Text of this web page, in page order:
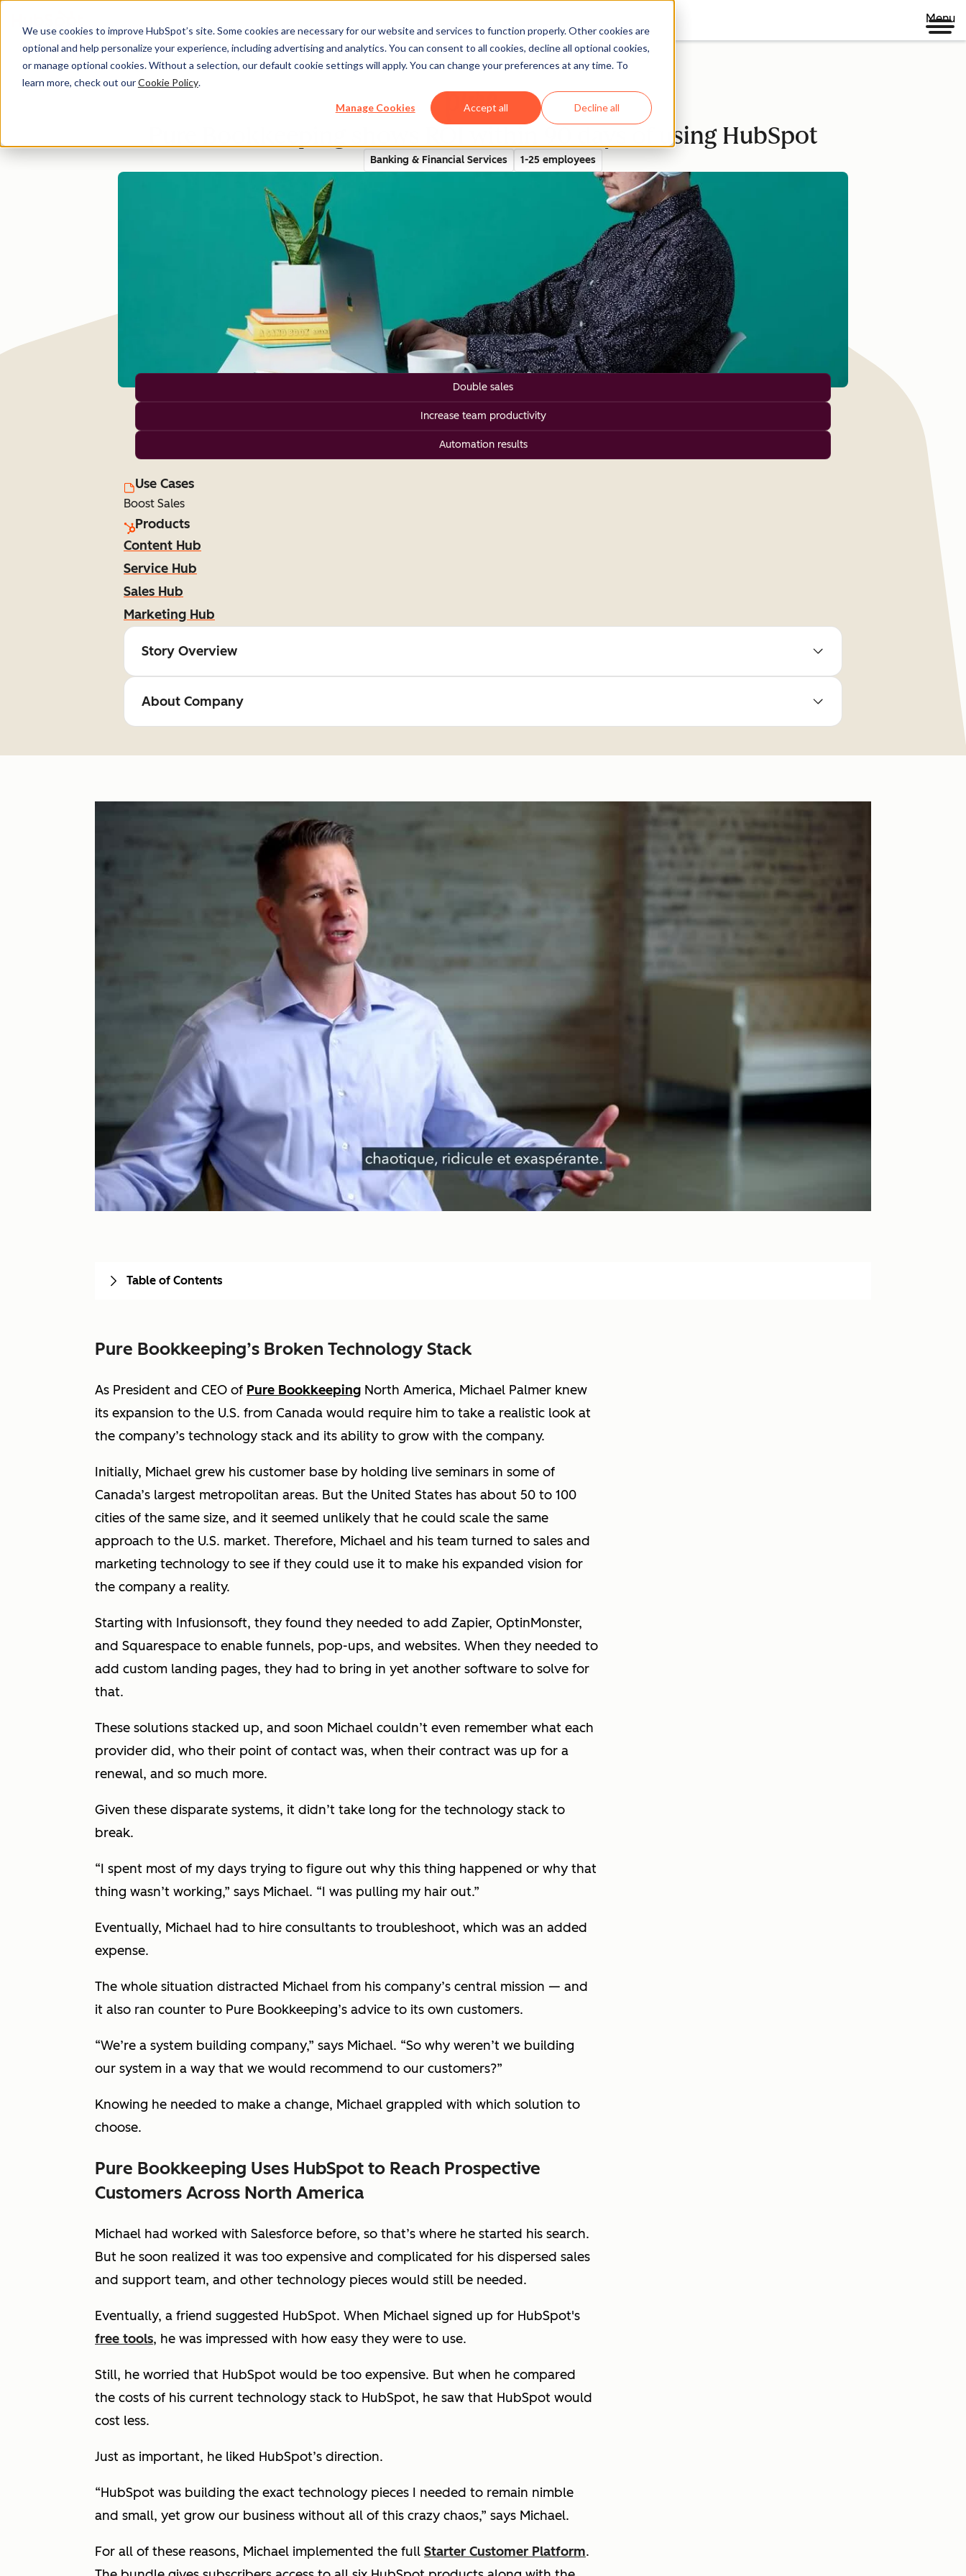
We use cookies to improve HubSpot’s site. Some cookies are necessary for our website and services to function properly. Other cookies are
optional and help personalize your experience, including advertising and analytics. You can consent to all cookies, decline all optional cookies,
or manage optional cookies. Without a selection, our default cookie settings will apply. You can change your preferences at any time. To
learn more, check out ourCookie Policy.
Manage Cookies Accept all Decline all
Menu
Directory
Pure Bookkeeping shows ROI within 90 days of using HubSpot
Banking & Financial Services 1-25 employees
Double sales
Increase team productivity
Automation results
Use Cases
Boost Sales
Products
Content Hub
Service Hub
Sales Hub
Marketing Hub
Story Overview
About Company
Pure Bookkeeping’s Broken Technology Stack
As President and CEO of Pure Bookkeeping North America, Michael Palmer knew
its expansion to the U.S. from Canada would require him to take a realistic look at
the company’s technology stack and its ability to grow with the company.
Initially, Michael grew his customer base by holding live seminars in some of
Canada’s largest metropolitan areas. But the United States has about 50 to 100
cities of the same size, and it seemed unlikely that he could scale the same
approach to the U.S. market. Therefore, Michael and his team turned to sales and
marketing technology to see if they could use it to make his expanded vision for
the company a reality.
Starting with Infusionsoft, they found they needed to add Zapier, OptinMonster,
and Squarespace to enable funnels, pop-ups, and websites. When they needed to
add custom landing pages, they had to bring in yet another software to solve for
that.
These solutions stacked up, and soon Michael couldn’t even remember what each
provider did, who their point of contact was, when their contract was up for a
renewal, and so much more.
Given these disparate systems, it didn’t take long for the technology stack to
break.
“I spent most of my days trying to figure out why this thing happened or why that
thing wasn’t working,” says Michael. “I was pulling my hair out.”
Eventually, Michael had to hire consultants to troubleshoot, which was an added
expense.
The whole situation distracted Michael from his company’s central mission — and
it also ran counter to Pure Bookkeeping’s advice to its own customers.
“We’re a system building company,” says Michael. “So why weren’t we building
our system in a way that we would recommend to our customers?”
Knowing he needed to make a change, Michael grappled with which solution to
choose.
Pure Bookkeeping Uses HubSpot to Reach Prospective
Customers Across North America
Michael had worked with Salesforce before, so that’s where he started his search.
But he soon realized it was too expensive and complicated for his dispersed sales
and support team, and other technology pieces would still be needed.
Eventually, a friend suggested HubSpot. When Michael signed up for HubSpot's
free tools, he was impressed with how easy they were to use.
Still, he worried that HubSpot would be too expensive. But when he compared
the costs of his current technology stack to HubSpot, he saw that HubSpot would
cost less.
Just as important, he liked HubSpot’s direction.
“HubSpot was building the exact technology pieces I needed to remain nimble
and small, yet grow our business without all of this crazy chaos,” says Michael.
For all of these reasons, Michael implemented the full Starter Customer Platform.
Table of Contents